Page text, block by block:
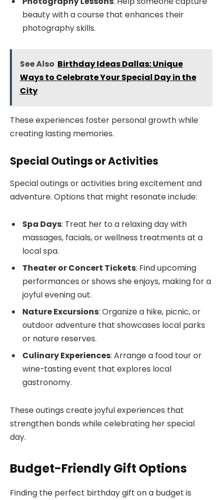
beauty with a course that enhances their
photography skills.
See Also Birthday Ideas Dallas: Unique
Ways to Celebrate Your Special Day in the
City
These experiences foster personal growth while
creating lasting memories.
Special Outings or Activities
Special outings or activities bring excitement and
adventure. Options that might resonate include:
Spa Days: Treat her to a relaxing day with
massages, facials, or wellness treatments at a
local spa.
Theater or Concert Tickets: Find upcoming
performances or shows she enjoys, making for a
joyful evening out.
Nature Excursions: Organize a hike, picnic, or
outdoor adventure that showcases local parks
or nature reserves.
Culinary Experiences: Arrange a food tour or
wine-tasting event that explores local
gastronomy.
These outings create joyful experiences that
strengthen bonds while celebrating her special
day.
Budget-Friendly Gift Options
Finding the perfect birthday gift on a budget is